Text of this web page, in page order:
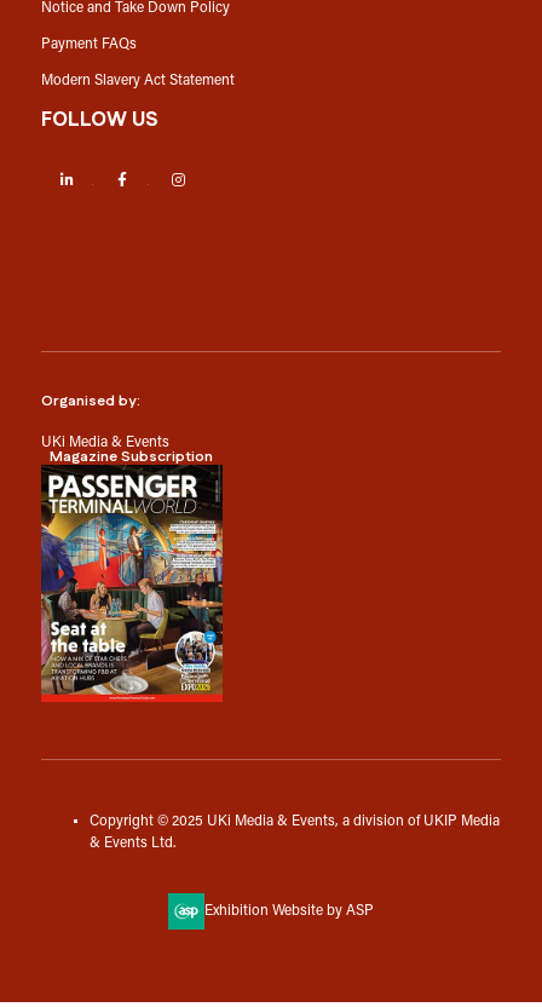
Notice and Take Down Policy
Payment FAQs
Modern Slavery Act Statement
FOLLOW US
LinkedIn Facebook
Organised by:
UKi Media & Events
Magazine Subscription
Copyright © 2025 UKi Media & Events, a division of UKIP Media
& Events Ltd.
Exhibition Website by ASP